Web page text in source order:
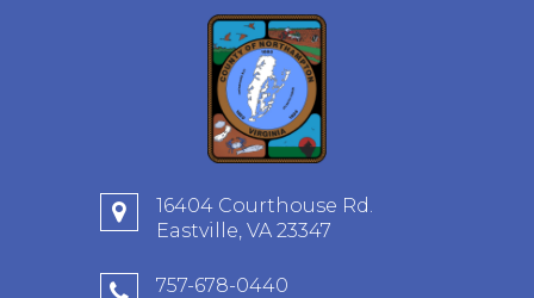
16404 Courthouse Rd.
Eastville, VA 23347
757-678-0440